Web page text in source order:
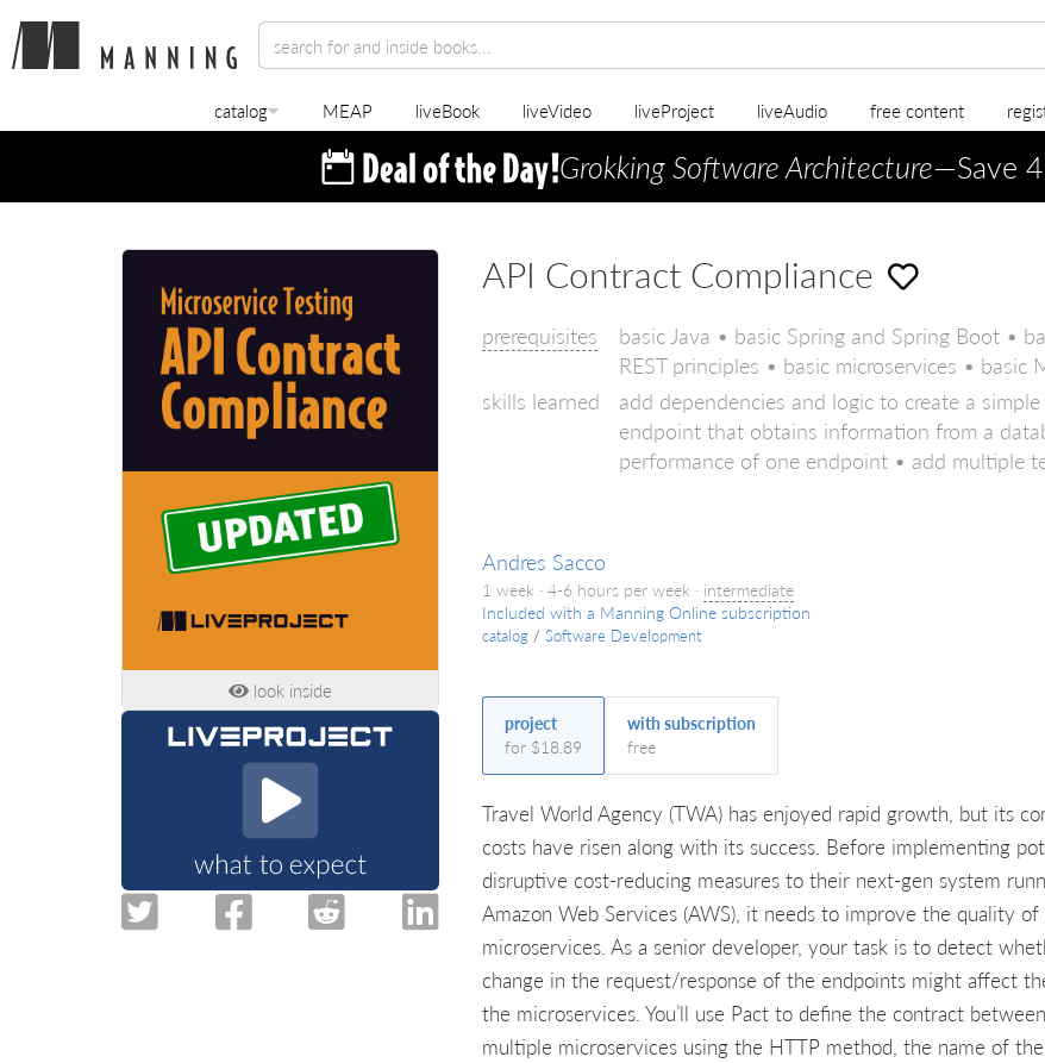
catalog MEAP liveBook liveVideo liveProject liveAudio free content
Grokking Software Architecture—Save
look inside
API Contract Compliance
prerequisites
basic Java • basic Spring and Spring Boot •
REST principles • basic microservices • basic
skills learned
add dependencies and logic to create a
endpoint that obtains information from a
performance of one endpoint • add multiple
Andres Sacco
1 week · 4-6 hours per week · intermediate
Included with a Manning Online subscription
catalog / Software Development
project
for $18.89
with subscription
free
Travel World Agency (TWA) has enjoyed rapid growth, but its
costs have risen along with its success. Before implementing
disruptive cost-reducing measures to their next-gen system
Amazon Web Services (AWS), it needs to improve the quality
microservices. As a senior developer, your task is to detect
change in the request/response of the endpoints might affect
the microservices. You’ll use Pact to define the contract between
multiple microservices using the HTTP method, the name of the